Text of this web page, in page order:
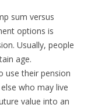
sum versus
options is
Usually, people
age.
use their pension
who may live
value into an